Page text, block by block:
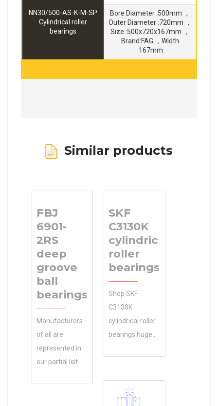
NN30/500-AS-K-M-SP
Cylindrical roller
bearings
Bore Diameter :500mm ，
Outer Diameter :720mm ，
Size :500x720x167mm ，
Brand:FAG ，Width
:167mm
Similar products
FBJ
6901-
2RS
deep
groove
ball
bearings
Manufacturers
of all are
represented in
our partial list of
SKF
C3130K
cylindrical
roller
bearings
Shop SKF
C3130K
cylindrical roller
bearings huge
Import
machinery